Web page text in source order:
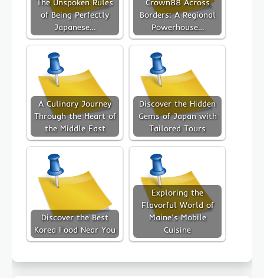
The Unspoken Rules
of Being Perfectly
Japanese…
Crown88 Across
Borders: A Regional
Powerhouse…
A Culinary Journey
Through the Heart of
the Middle East
Discover the Hidden
Gems of Japan with
Tailored Tours
Discover the Best
Korea Food Near You
Exploring the
Flavorful World of
Maine’s Mobile
Cuisine